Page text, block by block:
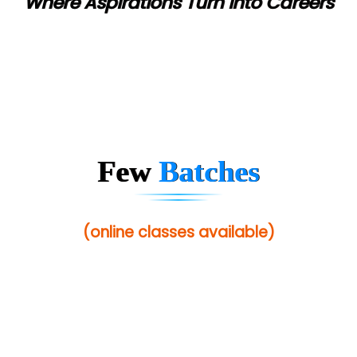
FewBatches
(online classes available)